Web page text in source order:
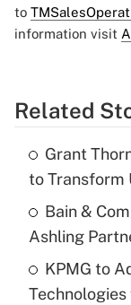
to
information visit
Related
Grant
to Transform
Bain &
Ashling
KPMG to